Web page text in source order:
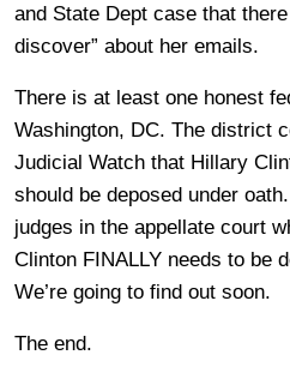
and State Dept case that
discover” about her emails.
There is at least one honest
Washington, DC. The district
Judicial Watch that Hillary
should be deposed under
judges in the appellate court
Clinton FINALLY needs to be
We’re going to find out soon.
The end.